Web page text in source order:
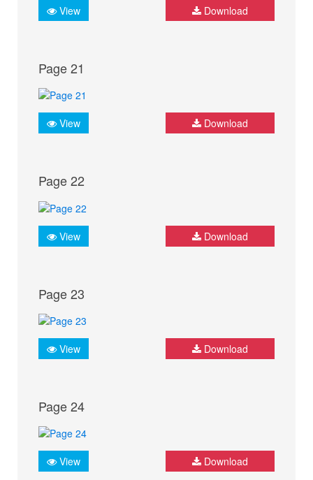
View Download
Page 21
View Download
Page 22
View Download
Page 23
View Download
Page 24
View Download